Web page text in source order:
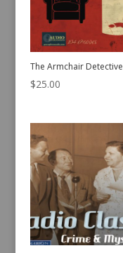
The Armchair Detective
$25.00